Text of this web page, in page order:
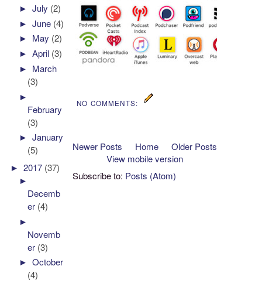
NO COMMENTS:
Newer Posts Older Posts
Home
View mobile version
Subscribe to: Posts (Atom)
►July (2)
►June (4)
► May (2)
►April (3)
► March
(3)
►
February
(3)
►January
(5)
►2017 (37)
►
Decemb
er (4)
►
Novemb
er (3)
►October
(4)